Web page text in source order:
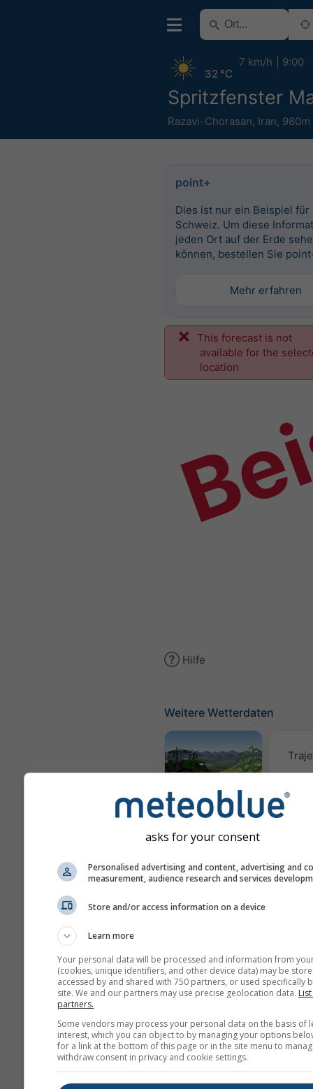
Spritzfenster
Razavi-Chorasan, Iran, 980m
32 °C
7 km/h 9:00
point+
Dies ist nur ein Beispiel für
Schweiz. Um diese
jeden Ort auf der Erde
können, bestellen Sie
Mehr erfahren
This forecast is not
available for the
location
Hilfe
Weitere Wetterdaten
Meteogramm
AGRO
AIR
asks for your consent
Personalised advertising and content, advertising and
measurement, audience research and services
Store and/or access information on a device
Learn more
Your personal data will be processed and information from
(cookies, unique identifiers, and other device data) may be
accessed by and shared with 750 partners, or used specifically
site. We and our partners may use precise geolocation data.
partners.
Some vendors may process your personal data on the basis of
interest, which you can object to by managing your options
for a link at the bottom of this page or in the site menu to
withdraw consent in privacy and cookie settings.